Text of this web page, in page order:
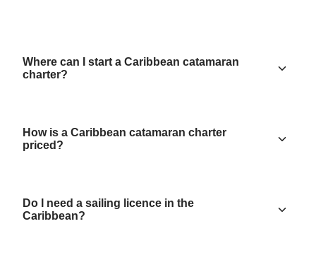
Where can I start a Caribbean catamaran
charter?
How is a Caribbean catamaran charter
priced?
Do I need a sailing licence in the
Caribbean?